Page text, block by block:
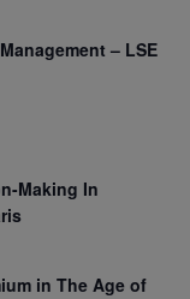
– LSE
Making In
in The Age of